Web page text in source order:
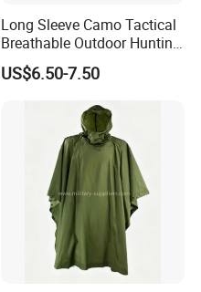
Long Sleeve Camo Tactical
Breathable Outdoor Hunting
Shirt Upf50+ Fishing Hunt
Apparel
US$6.50-7.50